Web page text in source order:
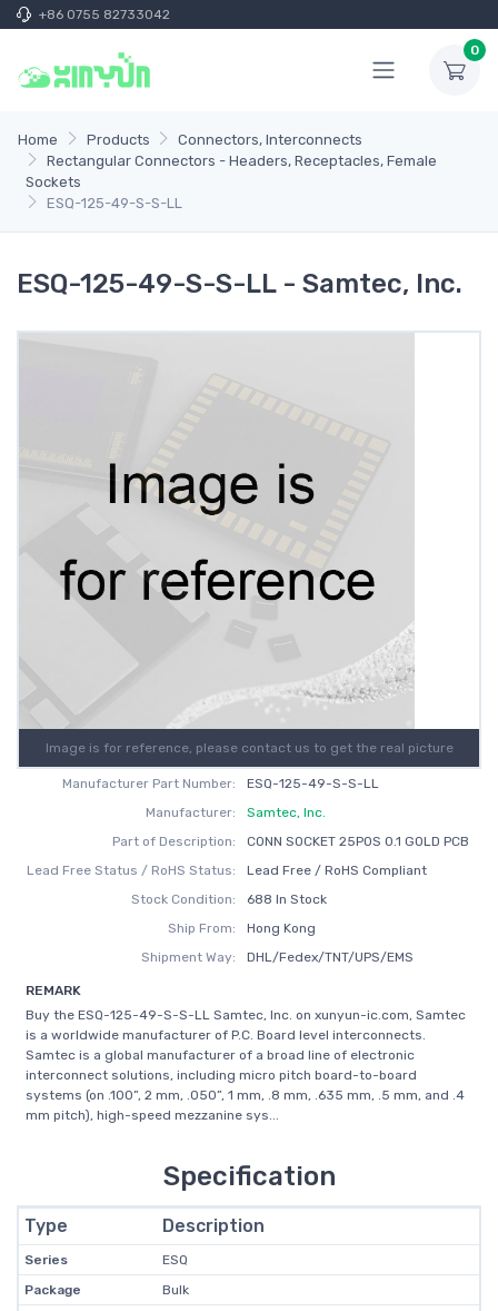
+86 0755 82733042
0
Home Products
Connectors, Interconnects
Rectangular Connectors - Headers, Receptacles, Female
Sockets
ESQ-125-49-S-S-LL
ESQ-125-49-S-S-LL - Samtec, Inc.
Image is for reference, please contact us to get the real picture
Manufacturer Part Number:
ESQ-125-49-S-S-LL
Manufacturer:
Samtec, Inc.
Part of Description:
CONN SOCKET 25POS 0.1 GOLD PCB
Lead Free Status / RoHS Status:
Lead Free / RoHS Compliant
Stock Condition:
688 In Stock
Ship From:
Hong Kong
Shipment Way:
DHL/Fedex/TNT/UPS/EMS
REMARK
Buy the ESQ-125-49-S-S-LL Samtec, Inc. on xunyun-ic.com, Samtec
is a worldwide manufacturer of P.C. Board level interconnects.
Samtec is a global manufacturer of a broad line of electronic
interconnect solutions, including micro pitch board-to-board
systems (on .100”, 2 mm, .050”, 1 mm, .8 mm, .635 mm, .5 mm, and .4
mm pitch), high-speed mezzanine sys...
Specification
Type Description
Series
ESQ
Package
Bulk